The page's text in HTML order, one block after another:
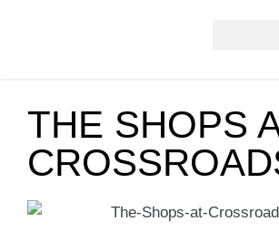
THE SHOPS